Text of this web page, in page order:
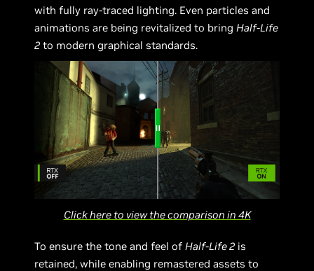
with fully ray-traced lighting. Even particles and
animations are being revitalized to bringHalf-Life
2 to modern graphical standards.
Click here to view the comparison in 4K
To ensure the tone and feel of Half-Life 2 is
retained, while enabling remastered assets to